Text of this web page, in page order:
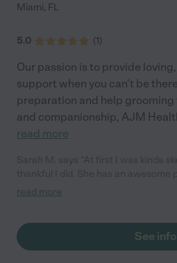
Miami, FL
5.0 (1)
Our passion is to provide
support when you can't be
preparation and help
and companionship, AJM
read more
perfect with my parents. They hate
read more
See info